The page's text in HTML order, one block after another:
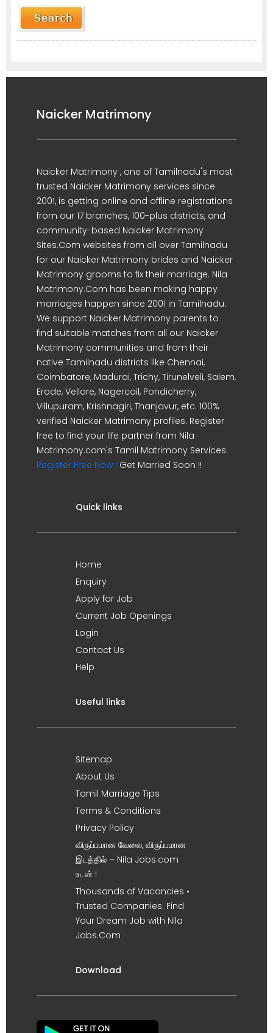
Naicker Matrimony
Naicker Matrimony , one of Tamilnadu's most
trusted Naicker Matrimony services since
2001, is getting online and offline registrations
from our 17 branches, 100-plus districts, and
community-based Naicker Matrimony
Sites.Com websites from all over Tamilnadu
for our Naicker Matrimony brides and Naicker
Matrimony grooms to fix their marriage. Nila
Matrimony.Com has been making happy
marriages happen since 2001 in Tamilnadu.
We support Naicker Matrimony parents to
find suitable matches from all our Naicker
Matrimony communities and from their
native Tamilnadu districts like Chennai,
Coimbatore, Madurai, Trichy, Tirunelveli, Salem,
Erode, Vellore, Nagercoil, Pondicherry,
Villupuram, Krishnagiri, Thanjavur, etc. 100%
verified Naicker Matrimony profiles. Register
free to find your life partner from Nila
Matrimony.com's Tamil Matrimony Services.
Register Free Now ! Get Married Soon !!
Quick links
Home
Enquiry
Apply for Job
Current Job Openings
Login
Contact Us
Help
Useful links
Sitemap
About Us
Tamil Marriage Tips
Terms & Conditions
Privacy Policy
விருப்பமான வேலை, விருப்பமான
இடத்தில் – Nila Jobs.com
உடன் !
Thousands of Vacancies •
Trusted Companies. Find
Your Dream Job with Nila
Jobs.Com
Download